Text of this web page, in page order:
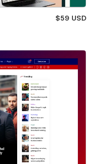
$59 USD